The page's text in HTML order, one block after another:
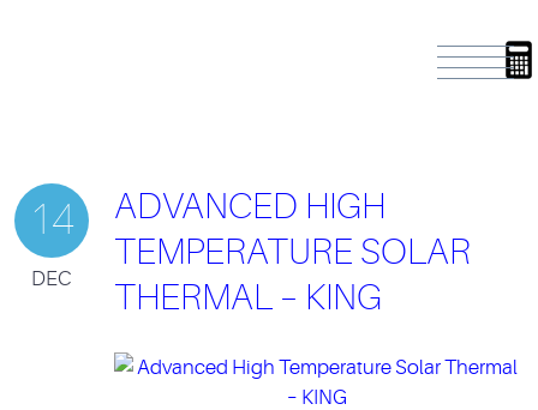
14
DEC
ADVANCED HIGH
TEMPERATURE SOLAR
THERMAL – KING